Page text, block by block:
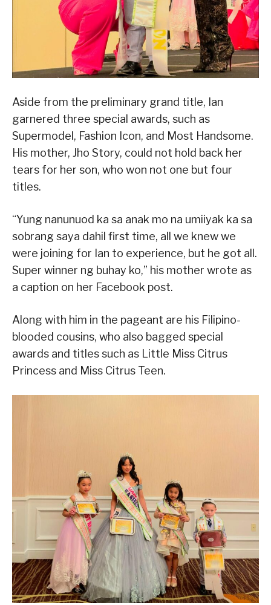
Aside from the preliminary grand title, Ian
garnered three special awards, such as
Supermodel, Fashion Icon, and Most Handsome.
His mother, Jho Story, could not hold back her
tears for her son, who won not one but four
titles.
“Yung nanunuod ka sa anak mo na umiiyak ka sa
sobrang saya dahil first time, all we knew we
were joining for Ian to experience, but he got all.
Super winner ng buhay ko,” his mother wrote as
a caption on her Facebook post.
Along with him in the pageant are his Filipino-
blooded cousins, who also bagged special
awards and titles such as Little Miss Citrus
Princess and Miss Citrus Teen.